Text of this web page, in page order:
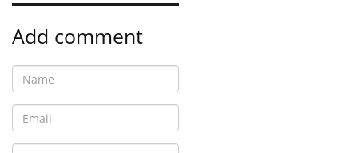
Add comment